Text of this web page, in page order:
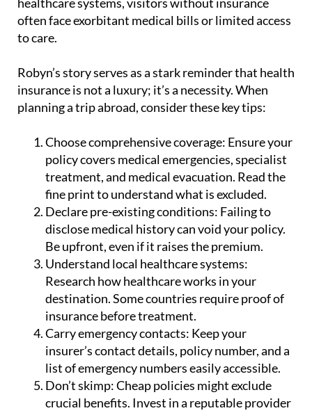
to care.
Robyn’s story serves as a stark reminder that health
insurance is not a luxury; it’s a necessity. When
planning a trip abroad, consider these key tips:
Choose comprehensive coverage:Ensure your
treatment, and medical evacuation. Read the
fine print to understand what is excluded.
Declare pre-existing conditions:Failing to
disclose medical history can void your policy.
Be upfront, even if it raises the premium.
Understand local healthcare systems:
Research how healthcare works in your
destination. Some countries require proof of
insurance before treatment.
Carry emergency contacts:Keep your
insurer’s contact details, policy number, and a
list of emergency numbers easily accessible.
Don’t skimp:Cheap policies might exclude
crucial benefits. Invest in a reputable provider
with strong reviews and global reach.